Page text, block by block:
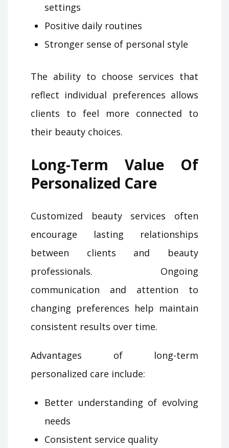
settings
Positive daily routines
Stronger sense of personal style
The ability to choose services that
reflect individual preferences allows
clients to feel more connected to
their beauty choices.
Long-Term Value Of
Personalized Care
Customized beauty services often
encourage lasting relationships
between clients and beauty
professionals. Ongoing
communication and attention to
changing preferences help maintain
consistent results over time.
Advantages of long-term
personalized care include:
Better understanding of evolving
needs
Consistent service quality